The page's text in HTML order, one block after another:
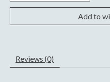
Add to
Reviews (0)